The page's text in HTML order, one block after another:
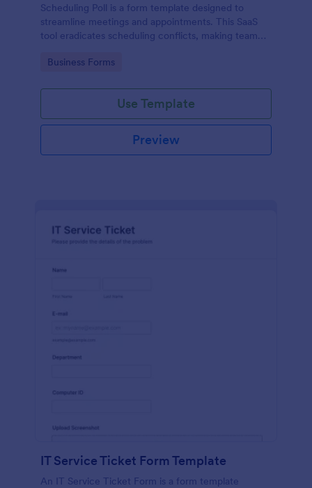
Scheduling Poll is a form template designed to
streamline meetings and appointments. This SaaS
tool eradicates scheduling conflicts, making team
educators, or event planners for seamless time
Go to Category:
Business Forms
Use Template
Preview
IT Service Ticket Form Template
An IT Service Ticket Form is a form template